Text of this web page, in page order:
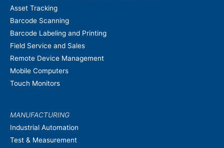
Asset Tracking
Barcode Scanning
Barcode Labeling and Printing
Field Service and Sales
Remote Device Management
Mobile Computers
Touch Monitors
MANUFACTURING
Industrial Automation
Test & Measurement